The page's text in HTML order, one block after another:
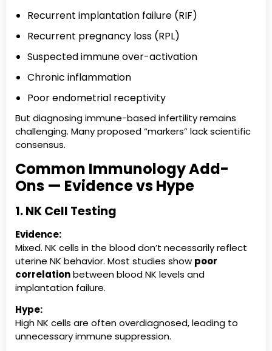
Recurrent implantation failure (RIF)
Recurrent pregnancy loss (RPL)
Suspected immune over-activation
Chronic inflammation
Poor endometrial receptivity
But diagnosing immune-based infertility remains
challenging. Many proposed “markers” lack scientific
consensus.
Common Immunology Add-
Ons — Evidence vs Hype
1. NK Cell Testing
Evidence:
Mixed. NK cells in the blood don’t necessarily reflect
uterine NK behavior. Most studies show poor
correlationbetween blood NK levels and
implantation failure.
Hype:
High NK cells are often overdiagnosed, leading to
unnecessary immune suppression.